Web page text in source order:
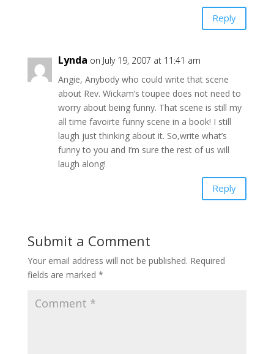
Reply
Lynda on July 19, 2007 at 11:41 am
Angie, Anybody who could write that scene
about Rev. Wickam’s toupee does not need to
worry about being funny. That scene is still my
all time favoirte funny scene in a book! I still
laugh just thinking about it. So,write what’s
funny to you and I’m sure the rest of us will
laugh along!
Reply
Submit a Comment
Your email address will not be published. Required
fields are marked *